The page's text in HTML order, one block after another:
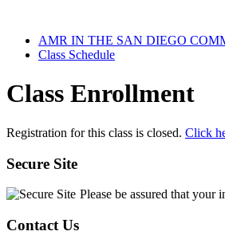
AMR IN THE SAN DIEGO
Class Schedule
Class Enrollment
Registration for this class is closed. Click
Secure Site
Please be assured that
Contact Us